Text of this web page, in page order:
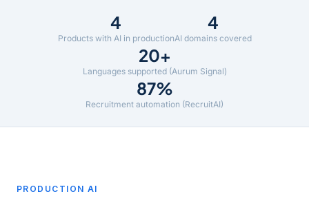
4
Products with AI in production
4
AI domains covered
20+
Languages supported (Aurum Signal)
87%
Recruitment automation (RecruitAI)
PRODUCTION AI